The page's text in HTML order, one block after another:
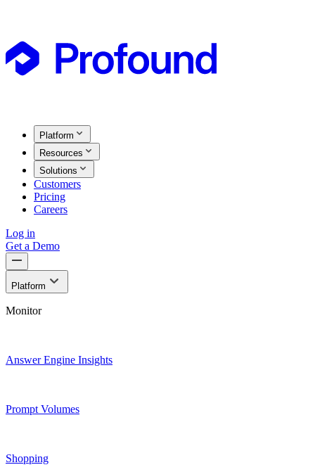
Platform
Resources
Solutions
Customers
Pricing
Careers
Log in
Get a Demo
Platform
Monitor
Answer Engine Insights
Prompt Volumes
Shopping